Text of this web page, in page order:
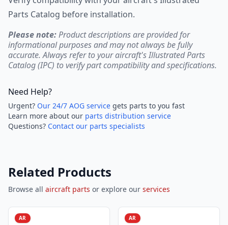
Parts Catalog before installation.
Please note:Product descriptions are provided for
informational purposes and may not always be fully
accurate. Always refer to your aircraft's Illustrated Parts
Catalog (IPC) to verify part compatibility and specifications.
Need Help?
Urgent? Our 24/7 AOG service gets parts to you fast
Learn more about our parts distribution service
Questions? Contact our parts specialists
Related Products
Browse all aircraft parts or explore our services
AR AR